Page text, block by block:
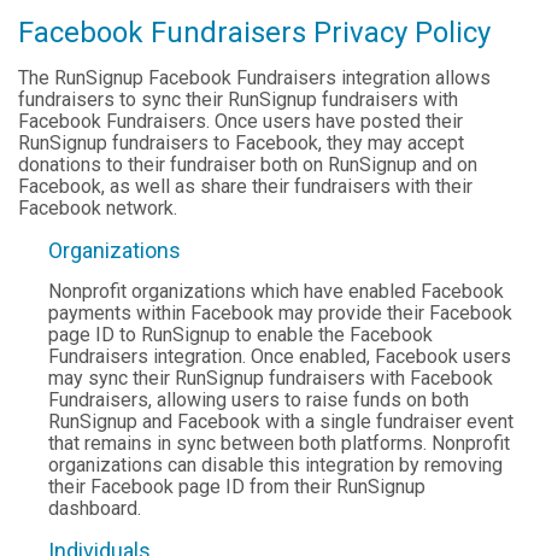
Facebook Fundraisers Privacy Policy
The RunSignup Facebook Fundraisers integration allows
fundraisers to sync their RunSignup fundraisers with
Facebook Fundraisers. Once users have posted their
RunSignup fundraisers to Facebook, they may accept
donations to their fundraiser both on RunSignup and on
Facebook, as well as share their fundraisers with their
Facebook network.
Organizations
Nonprofit organizations which have enabled Facebook
payments within Facebook may provide their Facebook
page ID to RunSignup to enable the Facebook
Fundraisers integration. Once enabled, Facebook users
may sync their RunSignup fundraisers with Facebook
Fundraisers, allowing users to raise funds on both
RunSignup and Facebook with a single fundraiser event
that remains in sync between both platforms. Nonprofit
organizations can disable this integration by removing
their Facebook page ID from their RunSignup
dashboard.